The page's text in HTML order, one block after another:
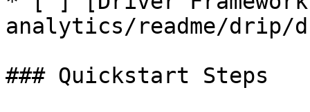
analytics/readme/drip/
### Quickstart Steps